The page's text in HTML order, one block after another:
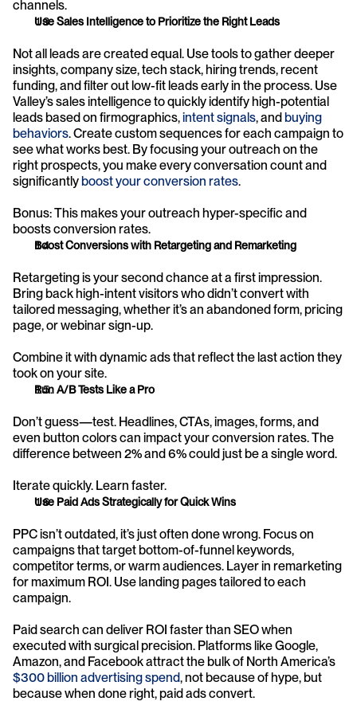
channels.
Use Sales Intelligence to Prioritize the Right Leads
Not all leads are created equal. Use tools to gather deeper
insights, company size, tech stack, hiring trends, recent
funding, and filter out low-fit leads early in the process. Use
Valley’s sales intelligence to quickly identify high-potential
leads based on firmographics, intent signals, and buying
behaviors. Create custom sequences for each campaign to
see what works best. By focusing your outreach on the
right prospects, you make every conversation count and
significantly boost your conversion rates.
Bonus: This makes your outreach hyper-specific and
boosts conversion rates.
Boost Conversions with Retargeting and Remarketing
Retargeting is your second chance at a first impression.
Bring back high-intent visitors who didn’t convert with
tailored messaging, whether it’s an abandoned form, pricing
page, or webinar sign-up.
Combine it with dynamic ads that reflect the last action they
took on your site.
Run A/B Tests Like a Pro
Don’t guess—test. Headlines, CTAs, images, forms, and
even button colors can impact your conversion rates. The
difference between 2% and 6% could just be a single word.
Iterate quickly. Learn faster.
Use Paid Ads Strategically for Quick Wins
PPC isn’t outdated, it’s just often done wrong. Focus on
campaigns that target bottom-of-funnel keywords,
competitor terms, or warm audiences. Layer in remarketing
for maximum ROI. Use landing pages tailored to each
campaign.
Paid search can deliver ROI faster than SEO when
executed with surgical precision. Platforms like Google,
$300 billion advertising spend, not because of hype, but
because when done right, paid ads convert.